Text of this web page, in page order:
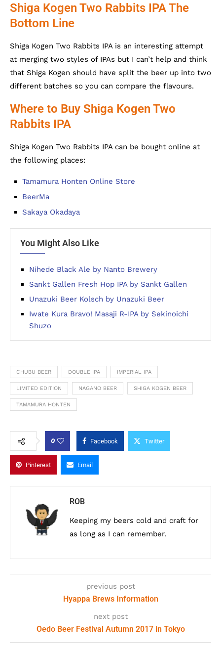
Shiga Kogen Two Rabbits IPA The
Bottom Line
Shiga Kogen Two Rabbits IPA is an interesting attempt
at merging two styles of IPAs but I can’t help and think
that Shiga Kogen should have split the beer up into two
different batches so you can compare the flavours.
Where to Buy Shiga Kogen Two
Rabbits IPA
Shiga Kogen Two Rabbits IPA can be bought online at
the following places:
Tamamura Honten Online Store
BeerMa
Sakaya Okadaya
You Might Also Like
Nihede Black Ale by Nanto Brewery
Sankt Gallen Fresh Hop IPA by Sankt Gallen
Unazuki Beer Kolsch by Unazuki Beer
Iwate Kura Bravo! Masaji R-IPA by Sekinoichi
Shuzo
CHUBU BEER DOUBLE IPA IMPERIAL IPA
LIMITED EDITION NAGANO BEER SHIGA KOGEN BEER
TAMAMURA HONTEN
0 Facebook Twitter
Pinterest Email
ROB
Keeping my beers cold and craft for
as long as I can remember.
previous post
Hyappa Brews Information
next post
Oedo Beer Festival Autumn 2017 in Tokyo